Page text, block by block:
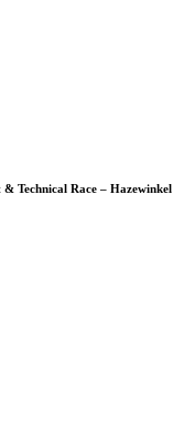
Technical Race – Hazewinkel